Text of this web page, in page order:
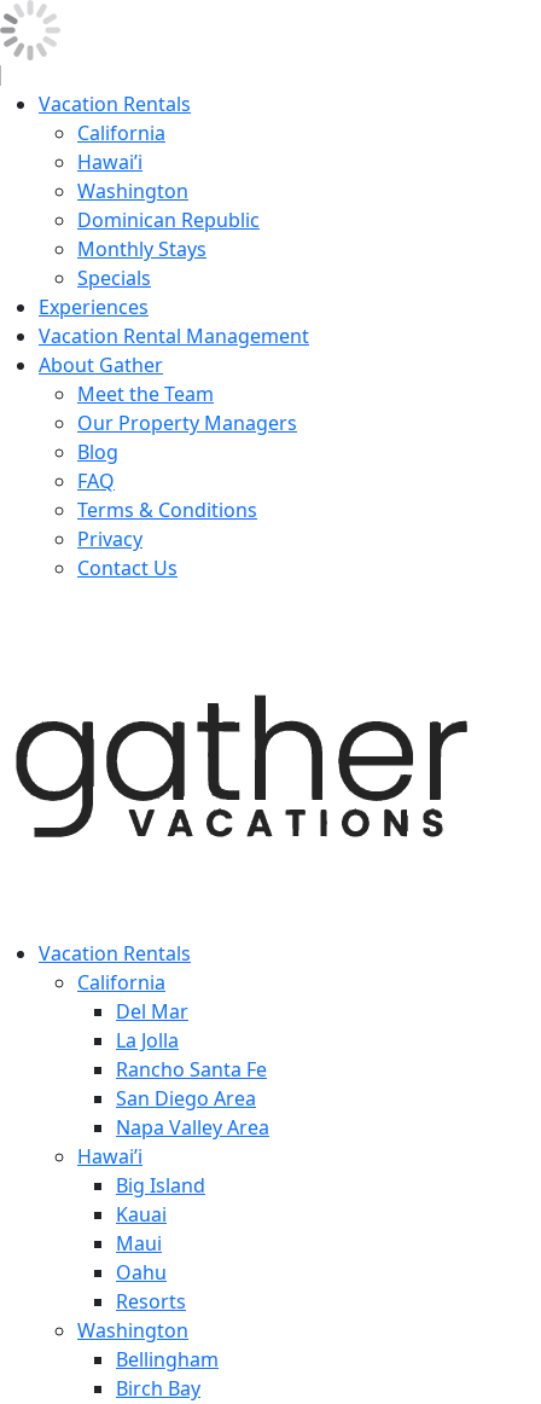
Vacation Rentals
California
Hawai’i
Washington
Dominican Republic
Monthly Stays
Specials
Experiences
Vacation Rental Management
About Gather
Meet the Team
Our Property Managers
Blog
FAQ
Terms & Conditions
Privacy
Contact Us
Vacation Rentals
California
Del Mar
La Jolla
Rancho Santa Fe
San Diego Area
Napa Valley Area
Hawai’i
Big Island
Kauai
Maui
Oahu
Resorts
Washington
Bellingham
Birch Bay